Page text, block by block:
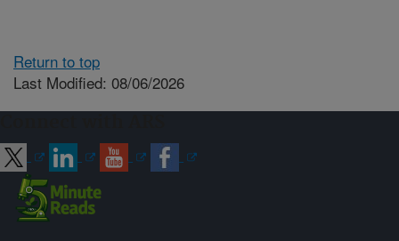
Return to top
Last Modified: 08/06/2026